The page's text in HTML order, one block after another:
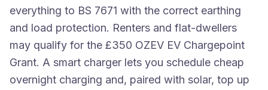
everything to BS 7671 with the correct earthing
and load protection. Renters and flat-dwellers
may qualify for the £350 OZEV EV Chargepoint
Grant. A smart charger lets you schedule cheap
overnight charging and, paired with solar, top up